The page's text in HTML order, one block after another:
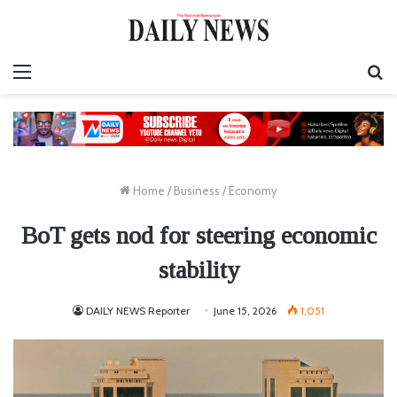
Home / Business / Economy
BoT gets nod for steering economic
stability
DAILY NEWS Reporter June 15, 2026 1,051